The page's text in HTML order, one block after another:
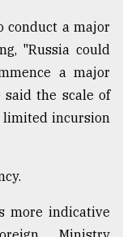
conduct a major
"Russia could
a major
the scale of
limited incursion
more indicative